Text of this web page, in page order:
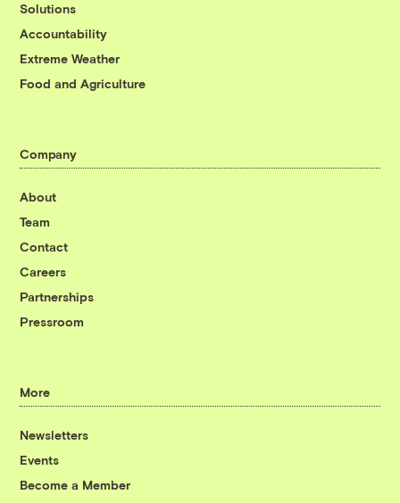
Solutions
Accountability
Extreme Weather
Food and Agriculture
Company
About
Team
Contact
Careers
Partnerships
Pressroom
More
Newsletters
Events
Become a Member